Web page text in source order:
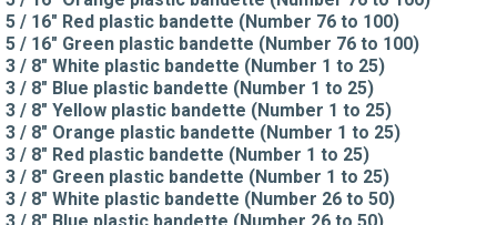
5 / 16" Red plastic bandette (Number 76 to 100)
5 / 16" Green plastic bandette (Number 76 to 100)
3 / 8" White plastic bandette (Number 1 to 25)
3 / 8" Blue plastic bandette (Number 1 to 25)
3 / 8" Yellow plastic bandette (Number 1 to 25)
3 / 8" Orange plastic bandette (Number 1 to 25)
3 / 8" Red plastic bandette (Number 1 to 25)
3 / 8" Green plastic bandette (Number 1 to 25)
3 / 8" White plastic bandette (Number 26 to 50)